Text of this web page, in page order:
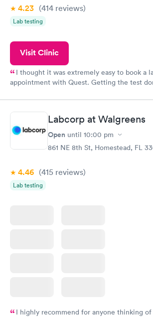
4.23 (414 reviews)
Lab testing
Visit Clinic
I thought it was extremely easy to book a
appointment with Quest. Getting the test
Labcorp at Walgreens
Open until 10:00 pm
861 NE 8th St, Homestead, FL
4.46 (415 reviews)
Lab testing
I highly recommend for anyone thinking